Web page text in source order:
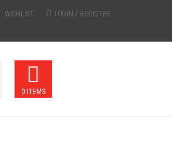
WISHLIST LOGIN / REGISTER
0 ITEMS